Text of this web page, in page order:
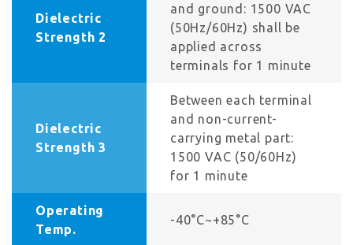
Dielectric
Strength 2
and ground: 1500 VAC
(50Hz/60Hz) shall be
applied across
terminals for 1 minute
Dielectric
Strength 3
Between each terminal
and non-current-
carrying metal part:
1500 VAC (50/60Hz)
for 1 minute
Operating
Temp.
-40°C~+85°C